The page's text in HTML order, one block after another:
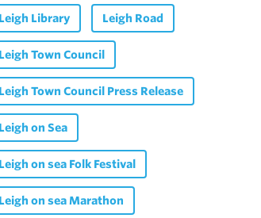
Leigh Library Leigh Road
Leigh Town Council
Leigh Town Council Press Release
Leigh on Sea
Leigh on sea Folk Festival
Leigh on sea Marathon